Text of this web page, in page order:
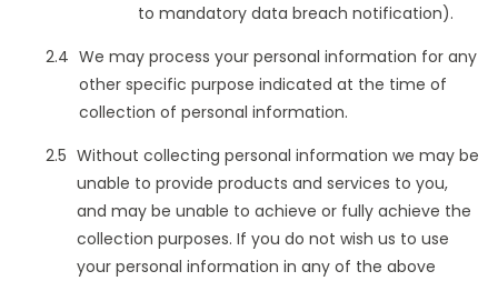
to mandatory data breach notification).
We may process your personal information for any
other specific purpose indicated at the time of
collection of personal information.
Without collecting personal information we may be
unable to provide products and services to you,
and may be unable to achieve or fully achieve the
collection purposes. If you do not wish us to use
your personal information in any of the above